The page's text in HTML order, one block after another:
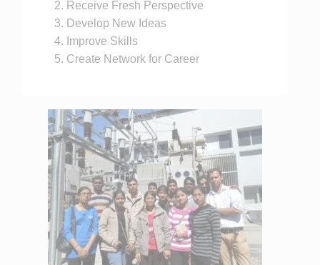
Receive Fresh Perspective
Develop New Ideas
Improve Skills
Create Network for Career